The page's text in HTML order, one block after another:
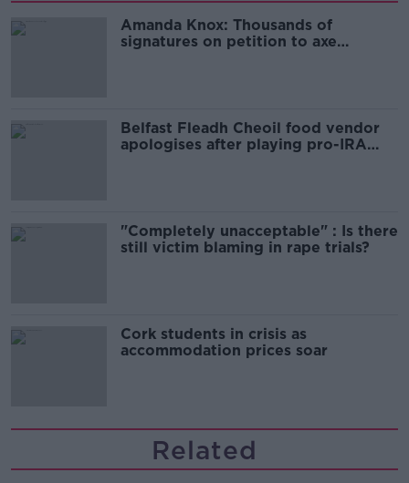
Amanda Knox: Thousands of
signatures on petition to axe
Belfast Fleadh Cheoil food vendor
apologises after playing pro-IRA
"Completely unacceptable" : Is there
still victim blaming in rape trials?
Cork students in crisis as
accommodation prices soar
Related